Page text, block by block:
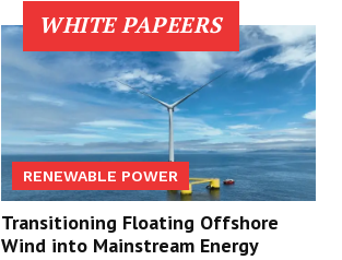
WHITE PAPEERS
RENEWABLE POWER
Transitioning Floating Offshore
Wind into Mainstream Energy